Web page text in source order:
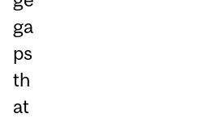
ga
ps
th
at